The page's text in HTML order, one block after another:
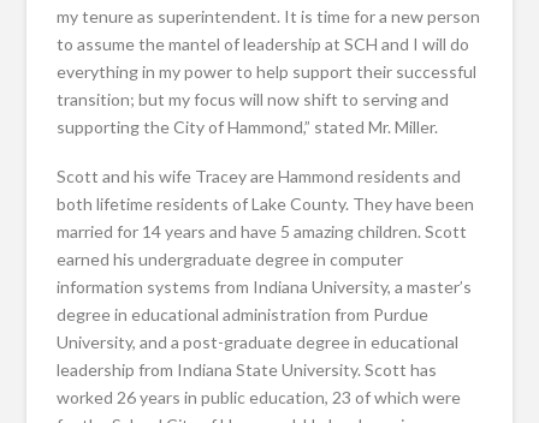
my tenure as superintendent. It is time for a new person
to assume the mantel of leadership at SCH and I will do
everything in my power to help support their successful
transition; but my focus will now shift to serving and
supporting the City of Hammond,” stated Mr. Miller.
Scott and his wife Tracey are Hammond residents and
both lifetime residents of Lake County. They have been
married for 14 years and have 5 amazing children. Scott
earned his undergraduate degree in computer
information systems from Indiana University, a master’s
degree in educational administration from Purdue
University, and a post-graduate degree in educational
leadership from Indiana State University. Scott has
worked 26 years in public education, 23 of which were